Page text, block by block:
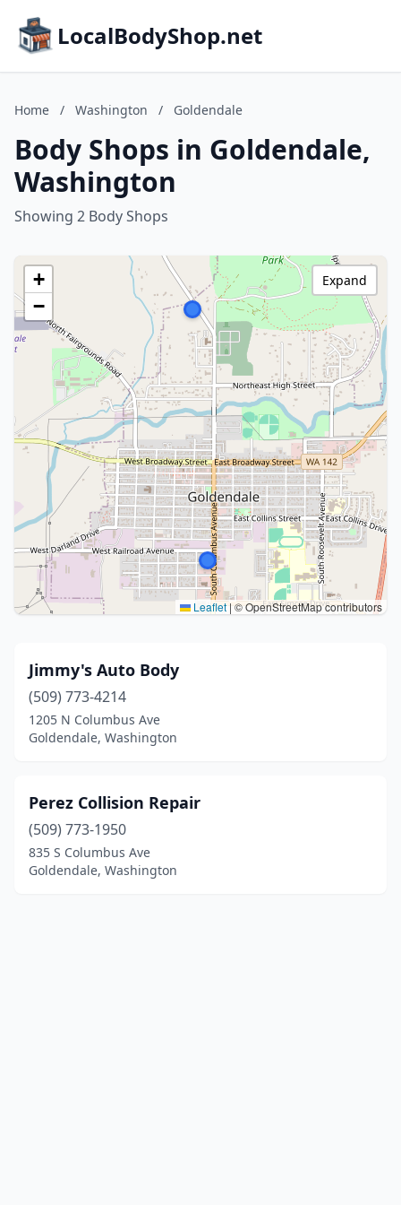
LocalBodyShop.net
Home / Washington / Goldendale
Body Shops in Goldendale,
Washington
Showing 2 Body Shops
+
−
Leaflet| © OpenStreetMap contributors
Expand
Jimmy's Auto Body
(509) 773-4214
1205 N Columbus Ave
Goldendale, Washington
Perez Collision Repair
(509) 773-1950
835 S Columbus Ave
Goldendale, Washington